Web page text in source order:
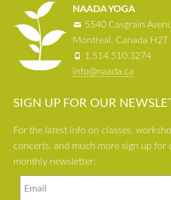
NAADA YOGA
5540 Casgrain
Montreal, Canada H2T
1.514.510.3274
info@naada.ca
SIGN UP FOR OUR
For the latest info on classes,
concerts, and much more sign up for
monthly newsletter: